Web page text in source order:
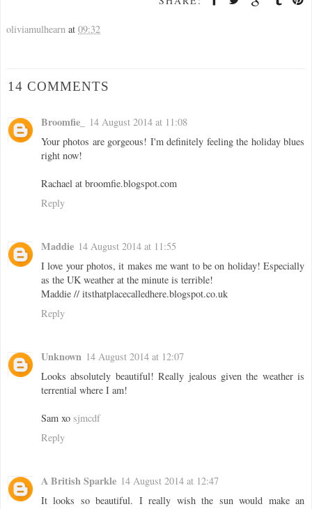
oliviamulhearn at 09:32
14 COMMENTS
Broomfie_
14 August 2014 at 11:08
Your photos are gorgeous! I'm definitely feeling the holiday blues
right now!
Rachael at broomfie.blogspot.com
Reply
Maddie 14 August 2014 at 11:55
I love your photos, it makes me want to be on holiday! Especially
as the UK weather at the minute is terrible!
Maddie // itsthatplacecalledhere.blogspot.co.uk
Reply
Unknown 14 August 2014 at 12:07
Looks absolutely beautiful! Really jealous given the weather is
terrential where I am!
Sam xo sjmcdf
Reply
A British Sparkle 14 August 2014 at 12:47
It looks so beautiful. I really wish the sun would make an